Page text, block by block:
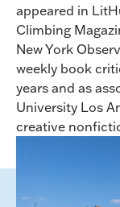
appeared in
Climbing
New York
weekly book
years and as
University Los
creative